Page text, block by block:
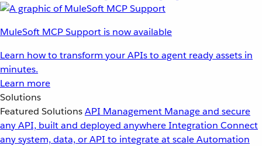
MuleSoft MCP Support is now available
Learn how to transform your APIs to agent ready assets in
minutes.
Learn more
Solutions
Featured SolutionsAPI Management Manage and secure
any API, built and deployed anywhereIntegration Connect
any system, data, or API to integrate at scaleAutomation